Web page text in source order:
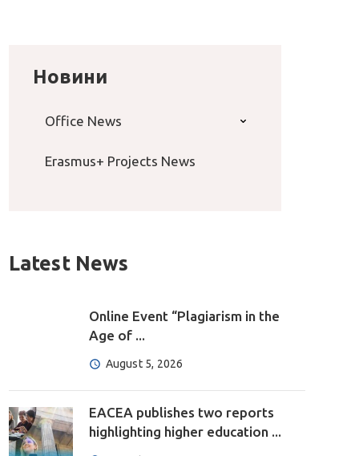
Новини
Office News
Erasmus+ Projects News
Latest News
Online Event “Plagiarism in the
Age of ...
August 5, 2026
EACEA publishes two reports
highlighting higher education ...